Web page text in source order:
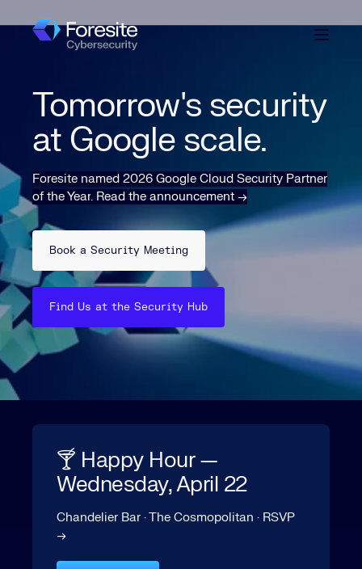
Tomorrow's security
at Google scale.
Foresite named 2026 Google Cloud Security Partner
of the Year. Read the announcement →
Book a Security Meeting
Find Us at the Security Hub
🍸 Happy Hour —
Wednesday, April 22
Chandelier Bar · The Cosmopolitan · RSVP
→